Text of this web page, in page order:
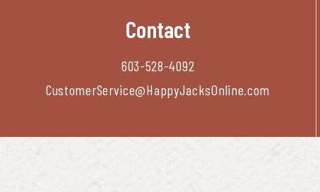
Contact
603-528-4092
CustomerService@HappyJacksOnline.com